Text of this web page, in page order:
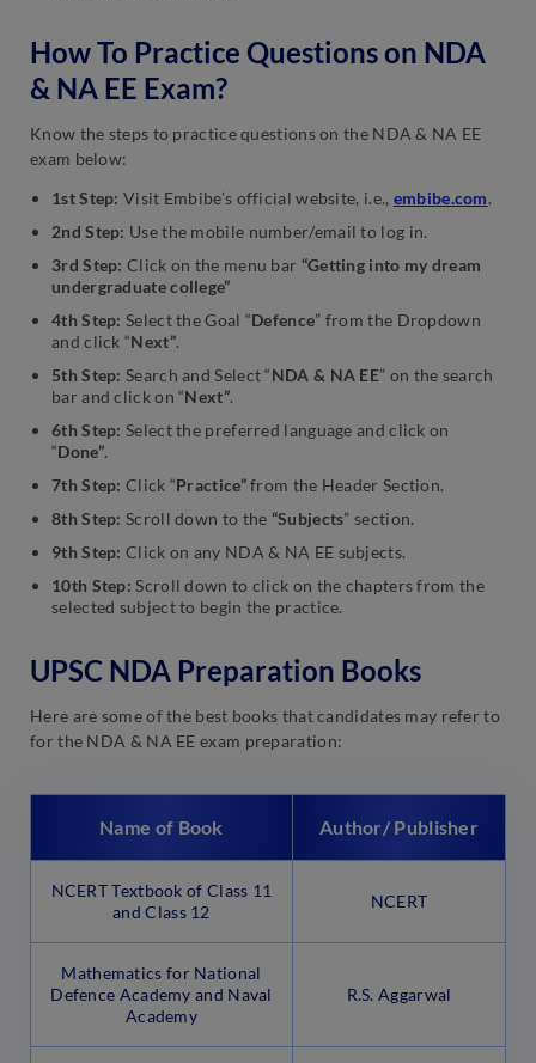
How To Practice Questions on NDA
& NA EE Exam?
Know the steps to practice questions on the NDA & NA EE
exam below:
1st Step: Visit Embibe’s official website, i.e., embibe.com.
2nd Step: Use the mobile number/email to log in.
3rd Step: Click on the menu bar “Getting into my dream
undergraduate college”
4th Step: Select the Goal “Defence” from the Dropdown
and click “Next”.
5th Step: Search and Select “NDA & NA EE” on the search
bar and click on “Next”.
6th Step: Select the preferred language and click on
“Done”.
7th Step: Click “Practice”from the Header Section.
8th Step: Scroll down to the “Subjects” section.
9th Step: Click on any NDA & NA EE subjects.
10th Step: Scroll down to click on the chapters from the
selected subject to begin the practice.
UPSC NDA Preparation Books
Here are some of the best books that candidates may refer to
for the NDA & NA EE exam preparation:
Name of Book Author/ Publisher
NCERT Textbook of Class 11
and Class 12
NCERT
Mathematics for National
Defence Academy and Naval
Academy
R.S. Aggarwal